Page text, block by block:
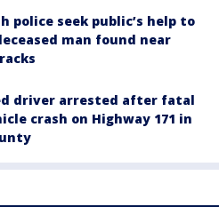
police seek public’s help to
man found near
driver arrested after fatal
crash on Highway 171 in